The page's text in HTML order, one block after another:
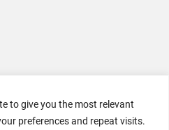
to give you the most relevant
preferences and repeat visits.